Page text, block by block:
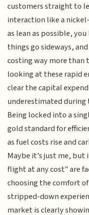
customers straight to
interaction like a
as lean as possible,
things go sideways,
costing way more than
looking at these rapid
clear the capital
underestimated during
Being locked into a
gold standard for
as fuel costs rise and
Maybe it’s just me,
flight at any cost" are
choosing the comfort
stripped-down
market is clearly